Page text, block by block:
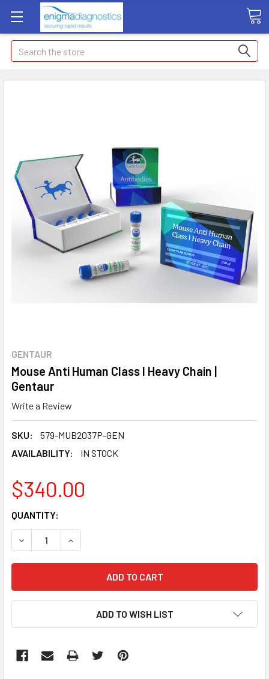
Search
GENTAUR
Mouse Anti Human Class I Heavy Chain |
Gentaur
Write a Review
SKU:
579-MUB2037P-GEN
AVAILABILITY:
IN STOCK
$340.00
CURRENT
STOCK:
QUANTITY:
DECREASE QUANTITY:INCREASE QUANTITY:
ADD TO WISH LIST